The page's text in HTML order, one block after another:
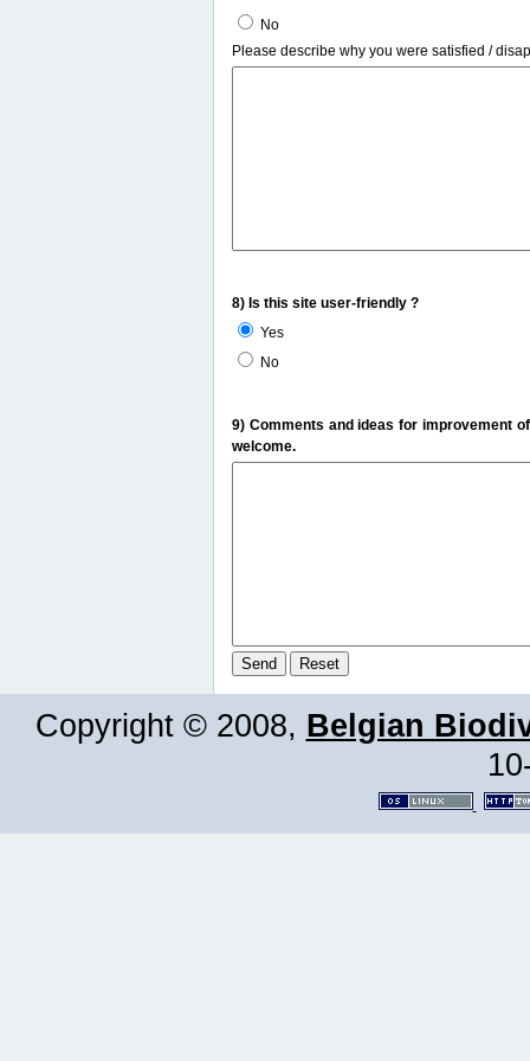
No
Please describe why you were satisfied /
8) Is this site user-friendly ?
Yes
No
9) Comments and ideas for improvement
welcome.
Copyright © 2008, Belgian